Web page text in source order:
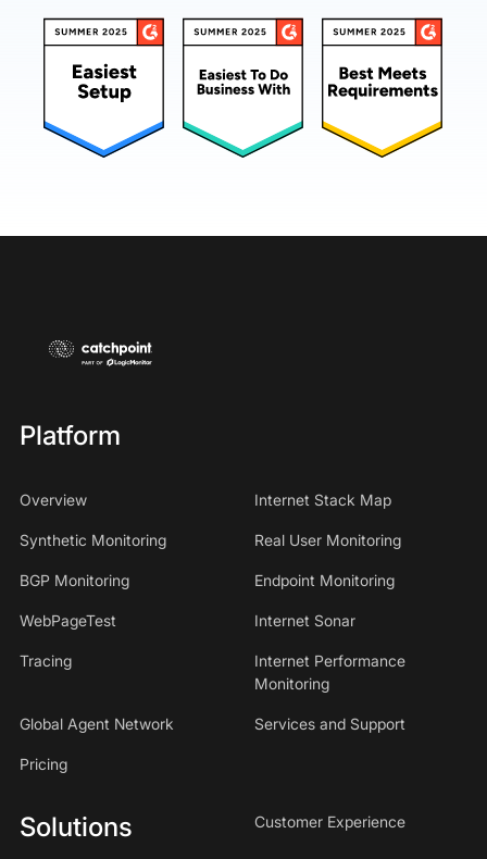
Platform
Overview Internet Stack Map
Synthetic Monitoring Real User Monitoring
BGP Monitoring Endpoint Monitoring
WebPageTest Internet Sonar
Tracing
Internet Performance
Monitoring
Global Agent Network Services and Support
Pricing
Solutions Customer Experience